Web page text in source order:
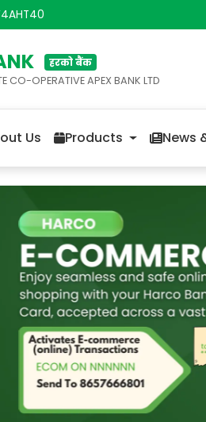
हरको बैंक
CO-OPERATIVE APEX BANK LTD
Us Products News